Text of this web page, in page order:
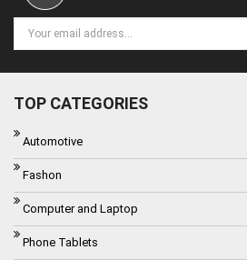
TOP CATEGORIES
Automotive
Fashon
Computer and Laptop
Phone Tablets